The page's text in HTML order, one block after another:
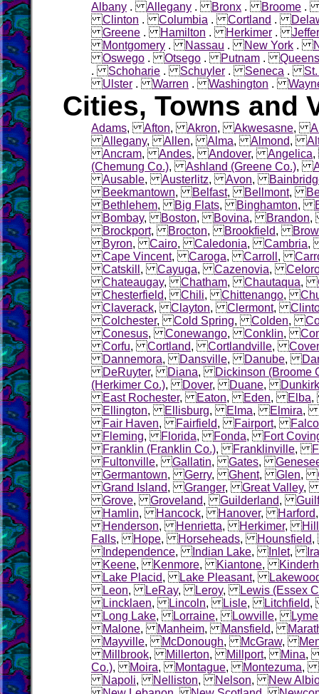
Albany .Allegany .Bronx .Broome
Clinton .Columbia .Cortland .
Greene .Hamilton .Herkimer .
Montgomery .Nassau .New York .
Oswego .Otsego .Putnam .Queens
.Schoharie .Schuyler .Seneca .
Ulster .Warren .Washington .
Cities, Towns and
Adams,Afton,Akron,Akwesasne,
Allegany,Allen,Alma,Almond,
Ancram,Andes,Andover,Angelica
(Chemung Co.),Ashland (Greene Co.),
Ausable,Austerlitz,Avon,
Beekmantown,Belfast,Bellmont,
Bethlehem,Big Flats,Binghamton,
Bombay,Boston,Bovina,Brandon
Brockport,Brocton,Brookfield,
Byron,Cairo,Caledonia,Cambria
Cape Vincent,Caroga,Carroll ,
Catskill ,Cayuga,Cazenovia,
Chateaugay,Chatham,Chautaqua,
Chesterfield,Chili,Chittenango,
Claverack,Clayton,Clermont,
Colchester,Cold Spring,Colden,
Conesus,Conewango,Conklin,
Corfu,Cortland,Cortlandville,
Dannemora,Dansville,Danube,
DeRuyter,Diana,Dickinson (Broome
(Herkimer Co.),Dover,Duane,Dunkirk
East Rochester,Eaton,Eden,Elba
Ellington,Ellisburg,Elma,Elmira,
Fair Haven,Fairfield,Fairport,
Fleming,Florida,Fonda,Fort
Franklin (Franklin Co.),Franklinville,
Fultonville,Gallatin,Gates,
Germantown,Gerry,Ghent,Glen,
Grand Island,Granger,Great Valley
Grove,Groveland,Guilderland,
Hamlin,Hancock,Hanover,Harford
Henderson,Henrietta,Herkimer,
Falls,Hope,Horseheads,Hounsfield
Independence, Indian Lake, Inlet, Ira
Keene,Kenmore,Kiantone,
Lake Placid,Lake Pleasant,
Leon,LeRay,Leroy,Lewis (Essex
Lincklaen,Lincoln,Lisle,Litchfield
Long Lake,Lorraine,Lowville,Lyme
Malone,Manheim,Mansfield,
Mayville,McDonough,McGraw,
Millbrook,Millerton,Millport,Mina
Co.),Moira,Montague,Montezuma,
Napoli,Nelliston,Nelson,New